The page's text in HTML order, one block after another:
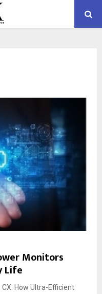
Monitors
Life
How Ultra-Efficient